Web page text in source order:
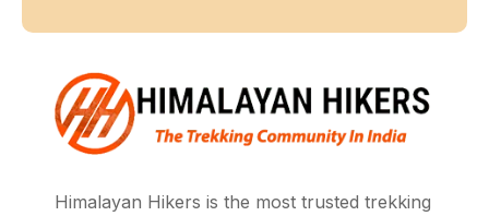
Himalayan Hikers is the most trusted trekking